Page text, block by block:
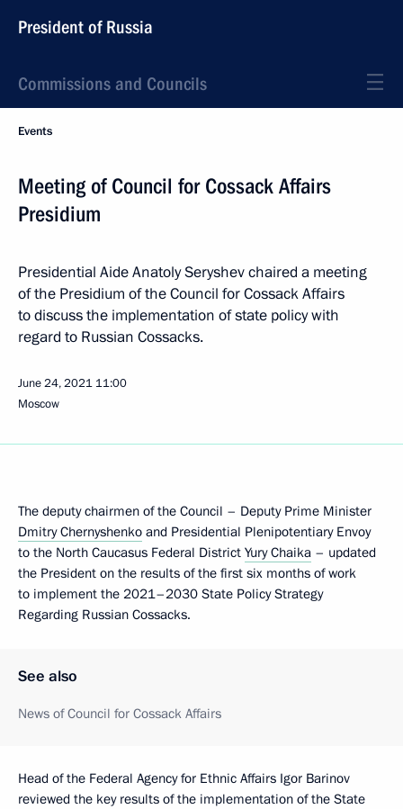
President of Russia
Commissions and Councils
Events
Meeting of Council for Cossack Affairs
Presidium
Presidential Aide Anatoly Seryshev chaired a meeting
of the Presidium of the Council for Cossack Affairs
to discuss the implementation of state policy with
regard to Russian Cossacks.
June 24, 2021 11:00
Moscow
The deputy chairmen of the Council – Deputy Prime Minister
Dmitry Chernyshenko and Presidential Plenipotentiary Envoy
to the North Caucasus Federal District Yury Chaika – updated
the President on the results of the first six months of work
to implement the 2021–2030 State Policy Strategy
Regarding Russian Cossacks.
See also
News of Council for Cossack Affairs
Head of the Federal Agency for Ethnic Affairs Igor Barinov
reviewed the key results of the implementation of the State